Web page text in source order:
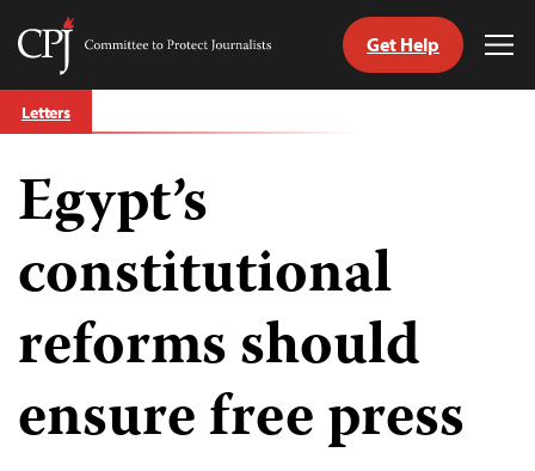
Skip
to
Committee
Journalists
Get Help
Letters
Egypt’s
constitutional
reforms should
ensure free press